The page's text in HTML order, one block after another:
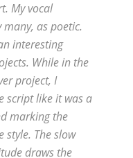
My vocal
many, as poetic.
interesting
While in the
project, I
script like it was a
marking the
style. The slow
draws the